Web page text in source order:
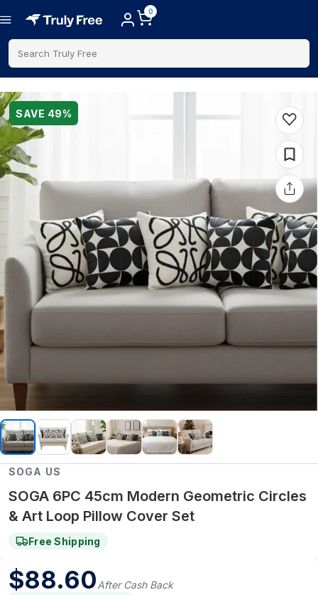
0
Search Truly Free
SAVE 49%
SOGA US
SOGA 6PC 45cm Modern Geometric Circles
& Art Loop Pillow Cover Set
Free Shipping
$88.60After Cash Back